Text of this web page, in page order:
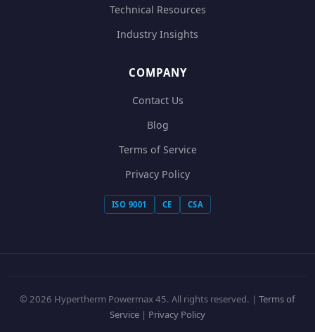
Technical Resources
Industry Insights
COMPANY
Contact Us
Blog
Terms of Service
Privacy Policy
ISO 9001 CE CSA
© 2026 Hypertherm Powermax 45. All rights reserved. | Terms of
Service | Privacy Policy